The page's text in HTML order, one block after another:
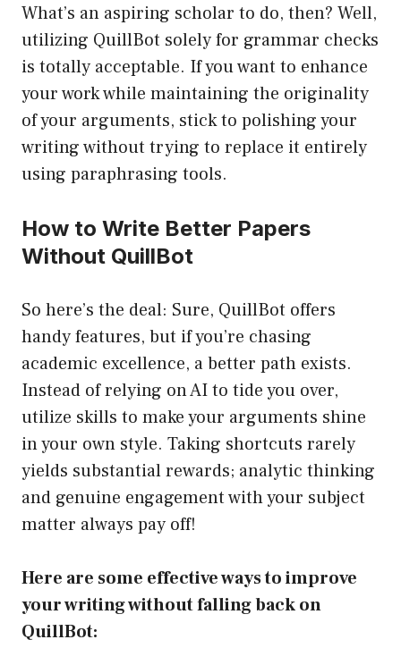
What’s an aspiring scholar to do, then? Well,
utilizing QuillBot solely for grammar checks
is totally acceptable. If you want to enhance
your work while maintaining the originality
of your arguments, stick to polishing your
writing without trying to replace it entirely
using paraphrasing tools.
How to Write Better Papers
Without QuillBot
So here’s the deal: Sure, QuillBot offers
handy features, but if you’re chasing
academic excellence, a better path exists.
Instead of relying on AI to tide you over,
utilize skills to make your arguments shine
in your own style. Taking shortcuts rarely
yields substantial rewards; analytic thinking
and genuine engagement with your subject
matter always pay off!
Here are some effective ways to improve
your writing without falling back on
QuillBot: